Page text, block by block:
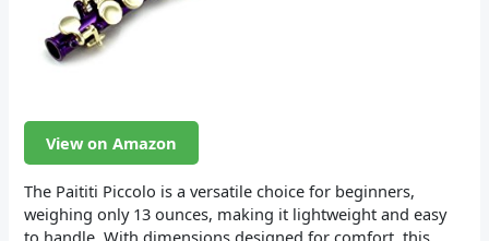
View on Amazon
The Paititi Piccolo is a versatile choice for beginners,
weighing only 13 ounces, making it lightweight and easy